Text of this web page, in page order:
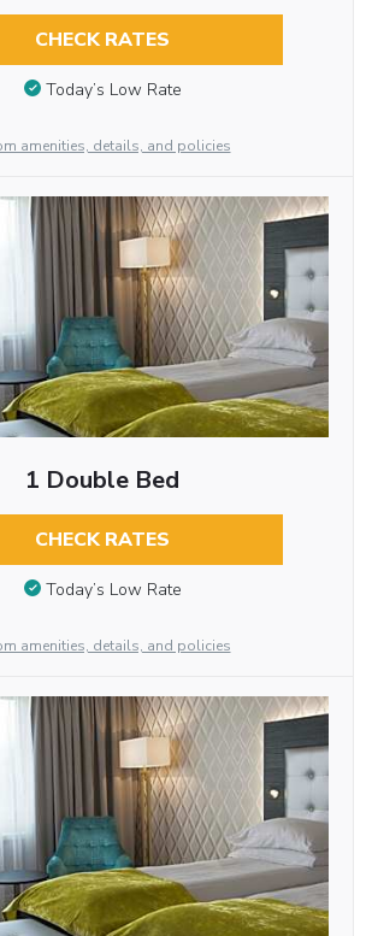
CHECK RATES
Today’s Low Rate
amenities, details, and policies
1 Double Bed
CHECK RATES
Today’s Low Rate
amenities, details, and policies